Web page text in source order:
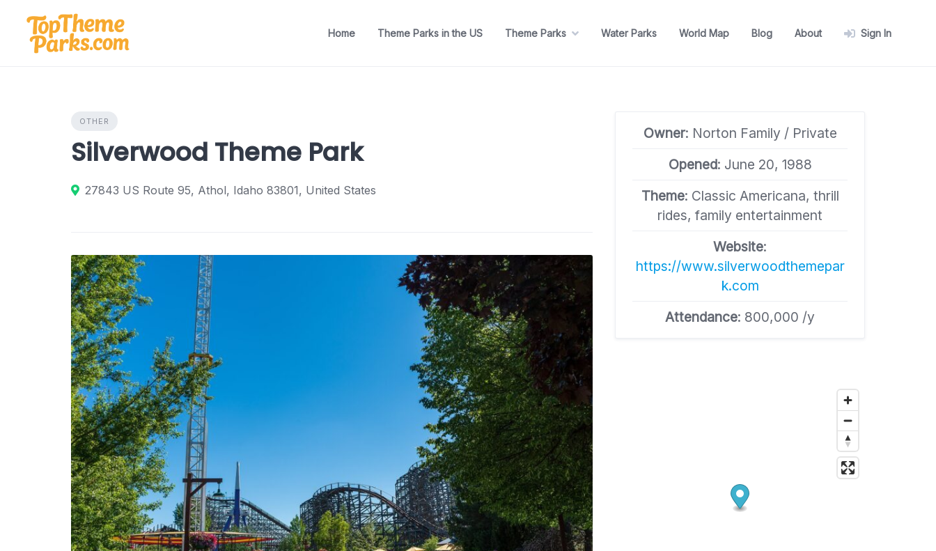
content
Home Theme Parks in the US Theme Parks Water Parks World Map Blog About Sign In
OTHER
Silverwood Theme Park
27843 US Route 95, Athol, Idaho 83801, United States
Owner: Norton Family / Private
Opened: June 20, 1988
Theme: Classic Americana, thrill
rides, family entertainment
Website:
https://www.silverwoodthemepar
k.com
Attendance: 800,000 /y